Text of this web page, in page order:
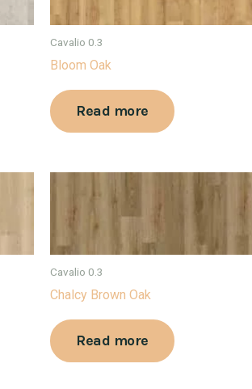
Cavalio 0.3
Bloom Oak
Read more
Cavalio 0.3
Chalcy Brown Oak
Read more